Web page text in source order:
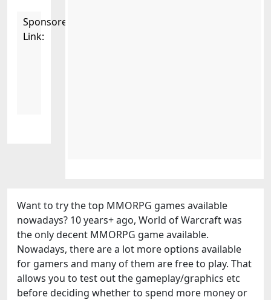
Sponsored
Link:
Want to try the top MMORPG games available
nowadays? 10 years+ ago, World of Warcraft was
the only decent MMORPG game available.
Nowadays, there are a lot more options available
for gamers and many of them are free to play. That
allows you to test out the gameplay/graphics etc
before deciding whether to spend more money or